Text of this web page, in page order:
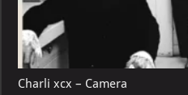
Charli xcx – Camera